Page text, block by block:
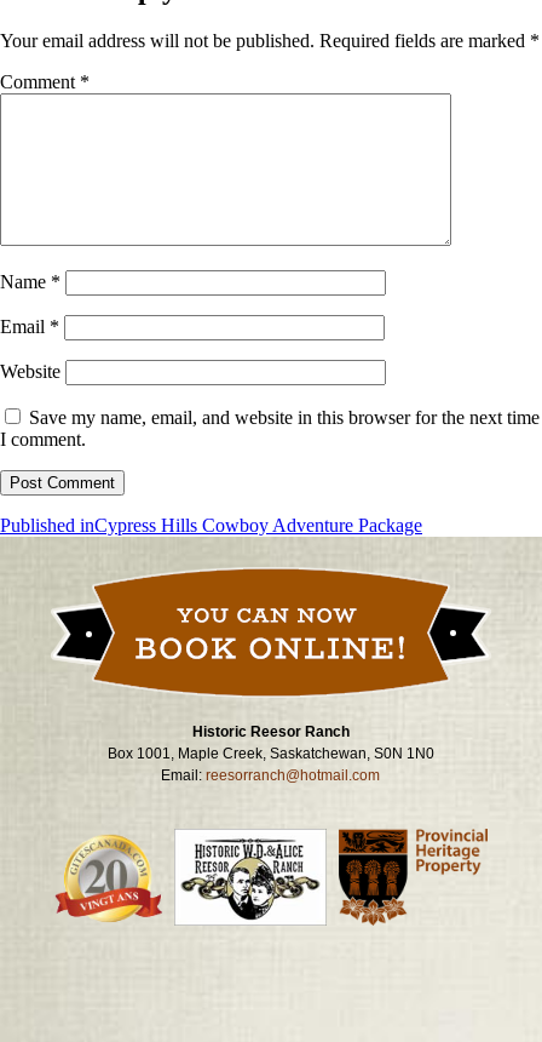
Your email address will not be published. Required fields are marked *
Comment *
Name *
Email *
Website
Save my name, email, and website in this browser for the next time
I comment.
Post
Published inCypress Hills Cowboy Adventure Package
Historic Reesor Ranch
Box 1001, Maple Creek, Saskatchewan, S0N 1N0
Email:reesorranch@hotmail.com